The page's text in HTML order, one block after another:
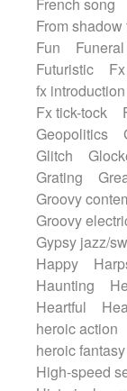
From
Fun
Funeral
Futuristic
fx introduction
Fx tick-tock
Geopolitics
Glitch
Grating
Groovy
Groovy
Gypsy jazz/
Happy
Haunting
Heartful
heroic action
heroic fantasy
High-speed